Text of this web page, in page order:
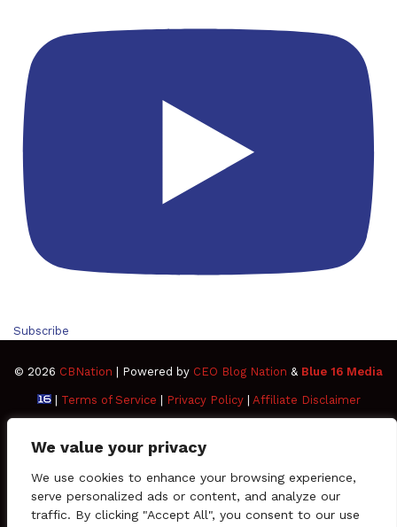
We value your privacy
We use cookies to enhance your browsing experience,
serve personalized ads or content, and analyze our
traffic. By clicking "Accept All", you consent to our use
Subscribe
© 2026 CBNation | Powered by CEO Blog Nation & Blue 16 Media
| Terms of Service Privacy Policy| Affiliate Disclaimer
FacebookTwitterPinterestLinkedInYouTubeTumblrVimeo
SoundCloud
Instagram
PaypalSpotifyGoogleMediumSnapchat